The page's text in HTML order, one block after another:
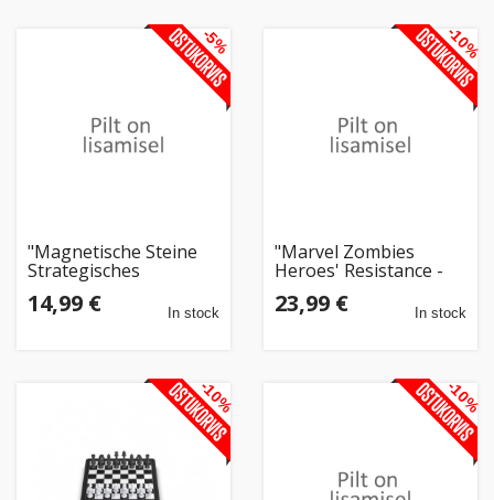
"Magnetische Steine
Strategisches
Brettspiel Extralink, 20
Magnete"
14,99 € In stock
-5%
"Marvel Zombies
Heroes' Resistance -
23,99 € In stock
-10%
-10% -10%